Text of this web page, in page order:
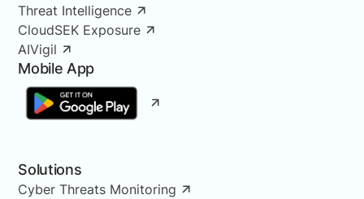
Threat Intelligence
CloudSEK Exposure
AIVigil
Mobile App
Solutions
Cyber Threats Monitoring